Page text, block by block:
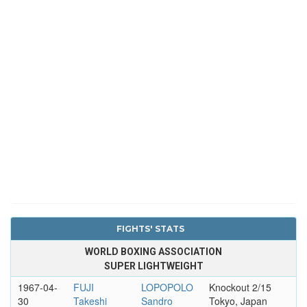
FIGHTS' STATS
WORLD BOXING ASSOCIATION
SUPER LIGHTWEIGHT
1967-04-
30
FUJI
Takeshi
LOPOPOLO
Sandro
Knockout 2/15
Tokyo, Japan